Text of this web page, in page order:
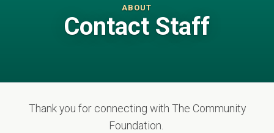
ABOUT
Contact Staff
Thank you for connecting with The Community
Foundation.